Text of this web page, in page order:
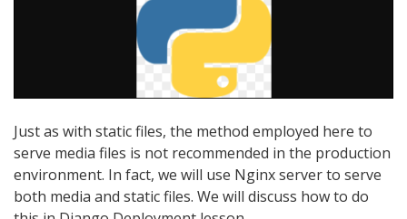
Just as with static files, the method employed here to
serve media files is not recommended in the production
environment. In fact, we will use Nginx server to serve
both media and static files. We will discuss how to do